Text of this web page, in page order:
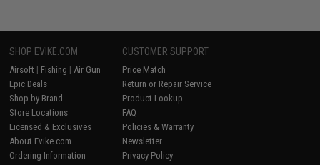
SHOP EVIKE.COM
Airsoft | Fishing | Air Gun
Epic Deals
Shop by Brand
Store Locations
Licensed & Exclusives
About Evike.com
Ordering Information
CUSTOMER SUPPORT
Price Match
Return or Repair Service
Product Lookup
FAQ
Policies & Warranty
Newsletter
Privacy Policy